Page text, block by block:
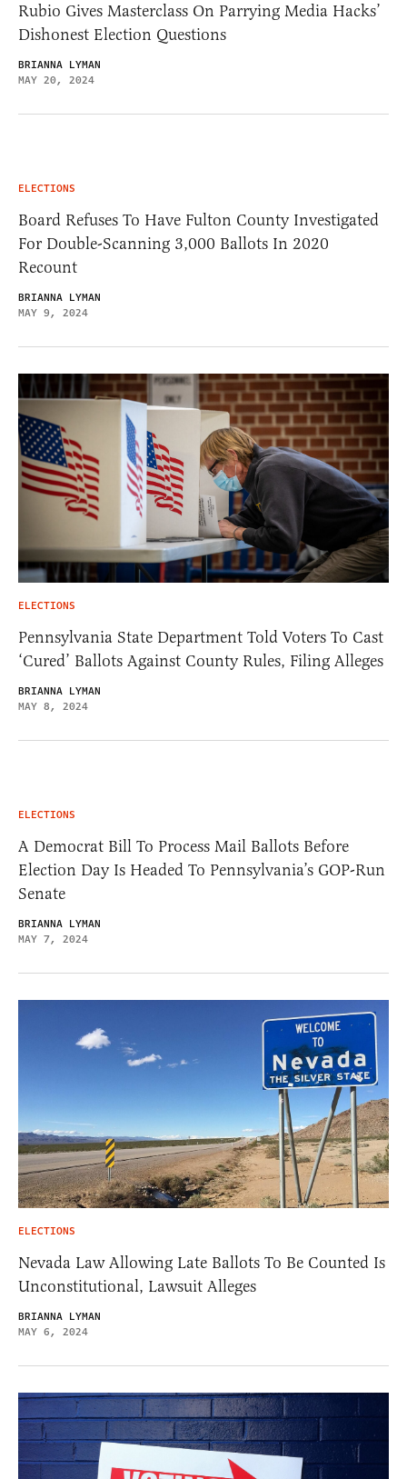
Rubio Gives Masterclass On Parrying Media Hacks’
Dishonest Election Questions
BRIANNA LYMAN
MAY 20, 2024
ELECTIONS
Board Refuses To Have Fulton County Investigated
For Double-Scanning 3,000 Ballots In 2020
Recount
BRIANNA LYMAN
MAY 9, 2024
ELECTIONS
Pennsylvania State Department Told Voters To Cast
‘Cured’ Ballots Against County Rules, Filing Alleges
BRIANNA LYMAN
MAY 8, 2024
ELECTIONS
A Democrat Bill To Process Mail Ballots Before
Election Day Is Headed To Pennsylvania’s GOP-Run
Senate
BRIANNA LYMAN
MAY 7, 2024
ELECTIONS
Nevada Law Allowing Late Ballots To Be Counted Is
Unconstitutional, Lawsuit Alleges
BRIANNA LYMAN
MAY 6, 2024